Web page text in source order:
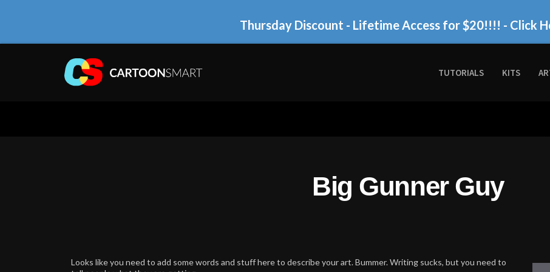
Thursday Discount - Lifetime Access for $20!!!! - Click
TUTORIALS KITS
Big Gunner Guy
Looks like you need to add some words and stuff here to describe your art. Bummer. Writing sucks, but you need to